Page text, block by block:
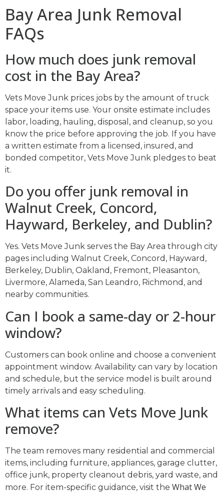
Bay Area Junk Removal
FAQs
How much does junk removal
cost in the Bay Area?
Vets Move Junk prices jobs by the amount of truck
space your items use. Your onsite estimate includes
labor, loading, hauling, disposal, and cleanup, so you
know the price before approving the job. If you have
a written estimate from a licensed, insured, and
bonded competitor, Vets Move Junk pledges to beat
it.
Do you offer junk removal in
Walnut Creek, Concord,
Hayward, Berkeley, and Dublin?
Yes. Vets Move Junk serves the Bay Area through city
pages including Walnut Creek, Concord, Hayward,
Berkeley, Dublin, Oakland, Fremont, Pleasanton,
Livermore, Alameda, San Leandro, Richmond, and
nearby communities.
Can I book a same-day or 2-hour
window?
Customers can book online and choose a convenient
appointment window. Availability can vary by location
and schedule, but the service model is built around
timely arrivals and easy scheduling.
What items can Vets Move Junk
remove?
The team removes many residential and commercial
items, including furniture, appliances, garage clutter,
office junk, property cleanout debris, yard waste, and
more. For item-specific guidance, visit the What We